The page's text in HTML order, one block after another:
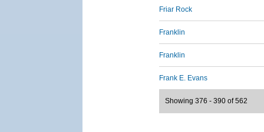
Friar Rock
Franklin
Franklin
Frank E. Evans
Showing 376 - 390 of 562